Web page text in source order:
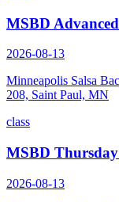
MSBD
2026-08-13
Minneapolis Salsa
208, Saint Paul, MN
class
MSBD
2026-08-13